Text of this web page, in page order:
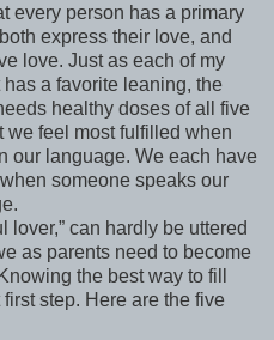
every person has a primary
express their love, and
love. Just as each of my
a favorite leaning, the
healthy doses of all five
we feel most fulfilled when
our language. We each have
someone speaks our
lover,” can hardly be uttered
as parents need to become
the best way to fill
step. Here are the five